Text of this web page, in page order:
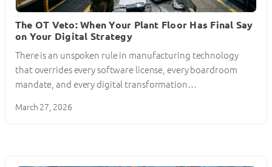
The OT Veto: When Your Plant Floor Has Final Say
on Your Digital Strategy
There is an unspoken rule in manufacturing technology
that overrides every software license, every boardroom
mandate, and every digital transformation…
March 27, 2026